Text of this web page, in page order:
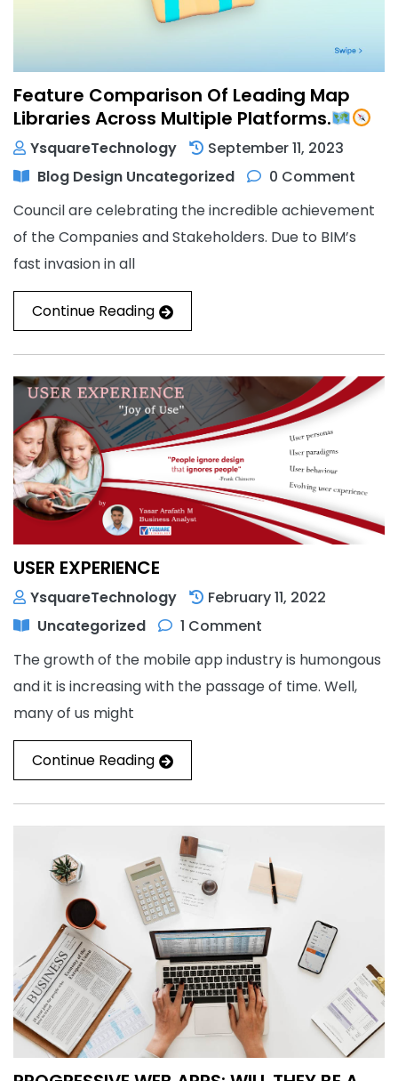
Feature Comparison Of Leading Map
Libraries Across Multiple Platforms.
YsquareTechnology
September 11, 2023
Blog Design Uncategorized
0 Comment
Council are celebrating the incredible achievement
of the Companies and Stakeholders. Due to BIM’s
fast invasion in all
Continue Reading
USER EXPERIENCE
YsquareTechnology
February 11, 2022
Uncategorized
1 Comment
The growth of the mobile app industry is humongous
and it is increasing with the passage of time. Well,
many of us might
Continue Reading